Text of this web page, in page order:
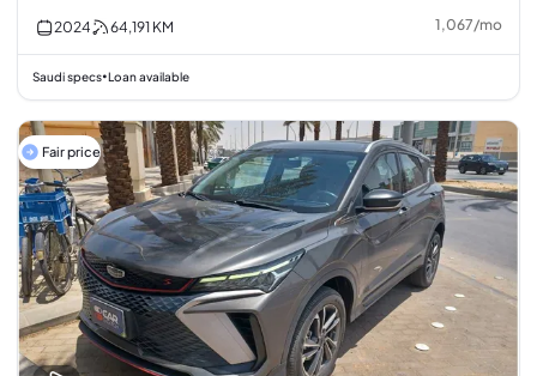
2024 64,191 KM 1,067/mo
Saudi specs•Loan available
Fair price